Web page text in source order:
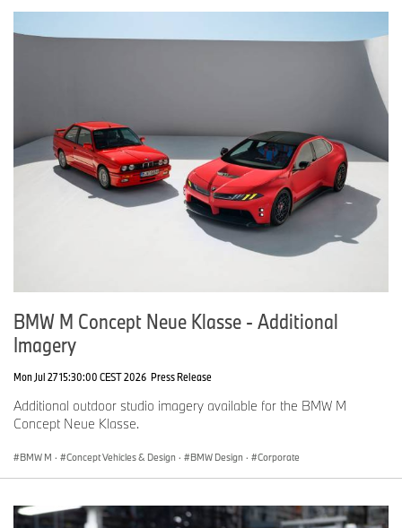
BMW M Concept Neue Klasse - Additional
Imagery
Mon Jul 27 15:30:00 CEST 2026 Press Release
Additional outdoor studio imagery available for the BMW M
Concept Neue Klasse.
BMW M · Concept Vehicles & Design · BMW Design · Corporate